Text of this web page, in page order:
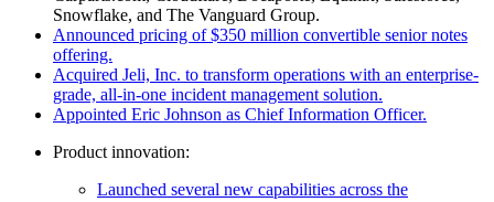
Snowflake, and The Vanguard Group.
Announced pricing of $350 million convertible senior notes
offering.
Acquired Jeli, Inc. to transform operations with an enterprise-
grade, all-in-one incident management solution.
Appointed Eric Johnson as Chief Information Officer.
Product innovation:
Launched several new capabilities across the